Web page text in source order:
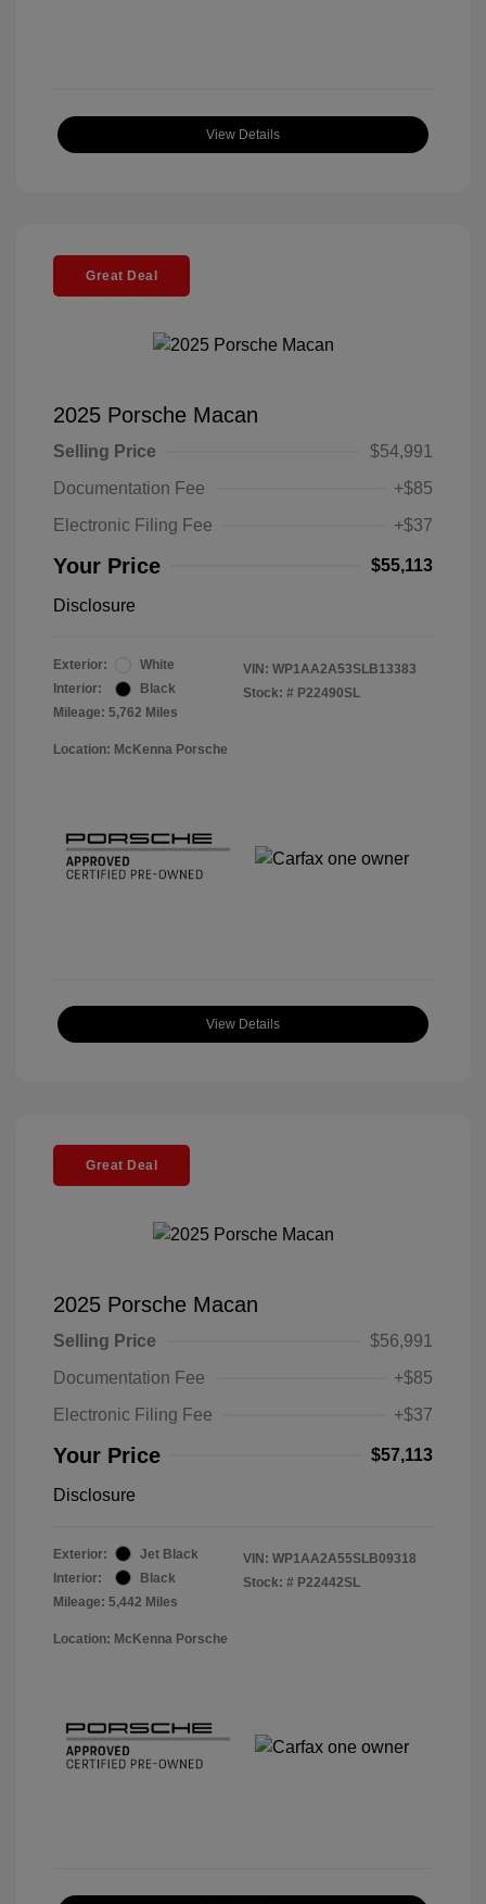
View Details
Great Deal
2025 Porsche Macan
Selling Price
$54,991
Documentation Fee
+$85
Electronic Filing Fee
+$37
Your Price $55,113
Disclosure
Exterior:
White
Interior:
Black
Mileage: 5,762 Miles
VIN: WP1AA2A53SLB13383
Stock: # P22490SL
Location: McKenna Porsche
View Details
Great Deal
2025 Porsche Macan
Selling Price
$56,991
Documentation Fee
+$85
Electronic Filing Fee
+$37
Your Price $57,113
Disclosure
Exterior:
Jet Black
Interior:
Black
Mileage: 5,442 Miles
VIN: WP1AA2A55SLB09318
Stock: # P22442SL
Location: McKenna Porsche